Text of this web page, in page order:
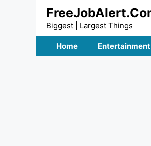
Biggest | Largest Things
Home Entertainment